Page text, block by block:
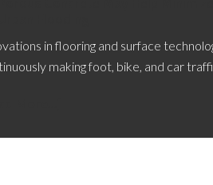
in flooring and surface
making foot, bike, and car